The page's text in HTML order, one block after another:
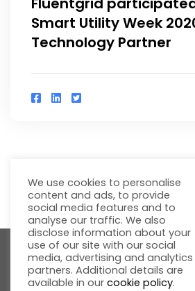
Smart Utility Week
Technology Partner
1 2
About Fluentgrid Support Join Us
We use cookies to personalise
content and ads, to provide
social media features and to
analyse our traffic. We also
disclose information about your
use of our site with our social
media, advertising and analytics
partners. Additional details are
available in our cookie policy.